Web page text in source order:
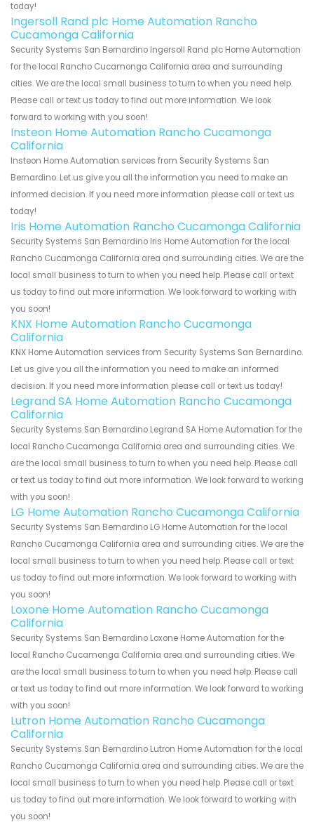
today!
Ingersoll Rand plc Home Automation Rancho
Cucamonga California
Security Systems San Bernardino Ingersoll Rand plc Home Automation
for the local Rancho Cucamonga California area and surrounding
cities. We are the local small business to turn to when you need help.
Please call or text us today to find out more information. We look
forward to working with you soon!
Insteon Home Automation Rancho Cucamonga
California
Insteon Home Automation services from Security Systems San
Bernardino. Let us give you all the information you need to make an
informed decision. If you need more information please call or text us
today!
Iris Home Automation Rancho Cucamonga California
Security Systems San Bernardino Iris Home Automation for the local
Rancho Cucamonga California area and surrounding cities. We are the
local small business to turn to when you need help. Please call or text
us today to find out more information. We look forward to working with
you soon!
KNX Home Automation Rancho Cucamonga
California
KNX Home Automation services from Security Systems San Bernardino.
Let us give you all the information you need to make an informed
decision. If you need more information please call or text us today!
Legrand SA Home Automation Rancho Cucamonga
California
Security Systems San Bernardino Legrand SA Home Automation for the
local Rancho Cucamonga California area and surrounding cities. We
are the local small business to turn to when you need help. Please call
or text us today to find out more information. We look forward to working
with you soon!
LG Home Automation Rancho Cucamonga California
Security Systems San Bernardino LG Home Automation for the local
Rancho Cucamonga California area and surrounding cities. We are the
local small business to turn to when you need help. Please call or text
us today to find out more information. We look forward to working with
you soon!
Loxone Home Automation Rancho Cucamonga
California
Security Systems San Bernardino Loxone Home Automation for the
local Rancho Cucamonga California area and surrounding cities. We
are the local small business to turn to when you need help. Please call
or text us today to find out more information. We look forward to working
with you soon!
Lutron Home Automation Rancho Cucamonga
California
Security Systems San Bernardino Lutron Home Automation for the local
Rancho Cucamonga California area and surrounding cities. We are the
local small business to turn to when you need help. Please call or text
us today to find out more information. We look forward to working with
you soon!